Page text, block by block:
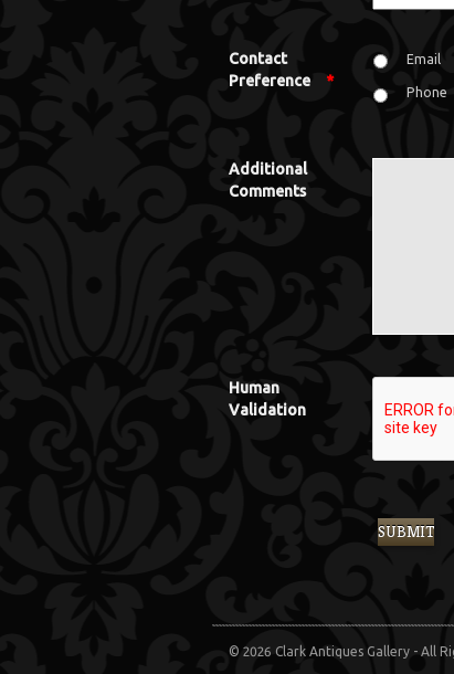
Contact
Preference
*
Email
Phone
Additional
Comments
Human
Validation
© 2026 Clark Antiques Gallery - All